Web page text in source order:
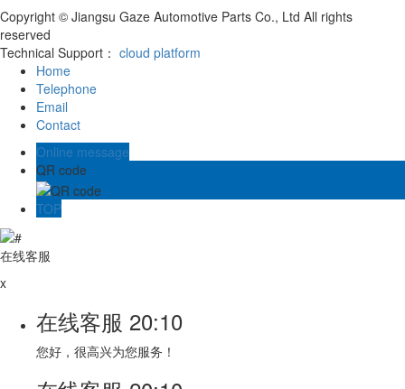
Copyright © Jiangsu Gaze Automotive Parts Co., Ltd All rights
reserved
Technical Support： cloud platform
Home
Telephone
Email
Contact
Online message
QR code
TOP
在线客服
x
在线客服 20:10
您好，很高兴为您服务！